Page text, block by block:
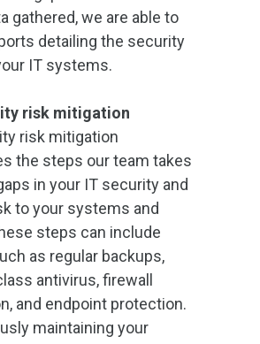
gathered, we are able to
detailing the security
IT systems.
risk mitigation
risk mitigation
the steps our team takes
in your IT security and
to your systems and
steps can include
as regular backups,
antivirus, firewall
and endpoint protection.
maintaining your